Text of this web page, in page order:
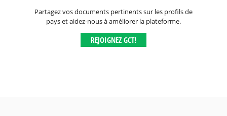
Partagez vos documents pertinents sur les profils de
pays et aidez-nous à améliorer la plateforme.
REJOIGNEZ GCT!